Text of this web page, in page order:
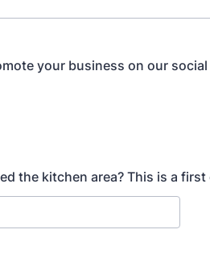
your business on our social
the kitchen area? This is a